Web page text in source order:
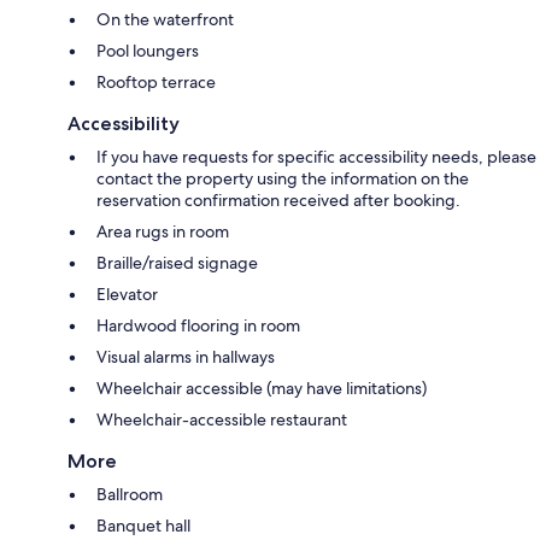
On the waterfront
Pool loungers
Rooftop terrace
Accessibility
If you have requests for specific accessibility needs, please
contact the property using the information on the
reservation confirmation received after booking.
Area rugs in room
Braille/raised signage
Elevator
Hardwood flooring in room
Visual alarms in hallways
Wheelchair accessible (may have limitations)
Wheelchair-accessible restaurant
More
Ballroom
Banquet hall